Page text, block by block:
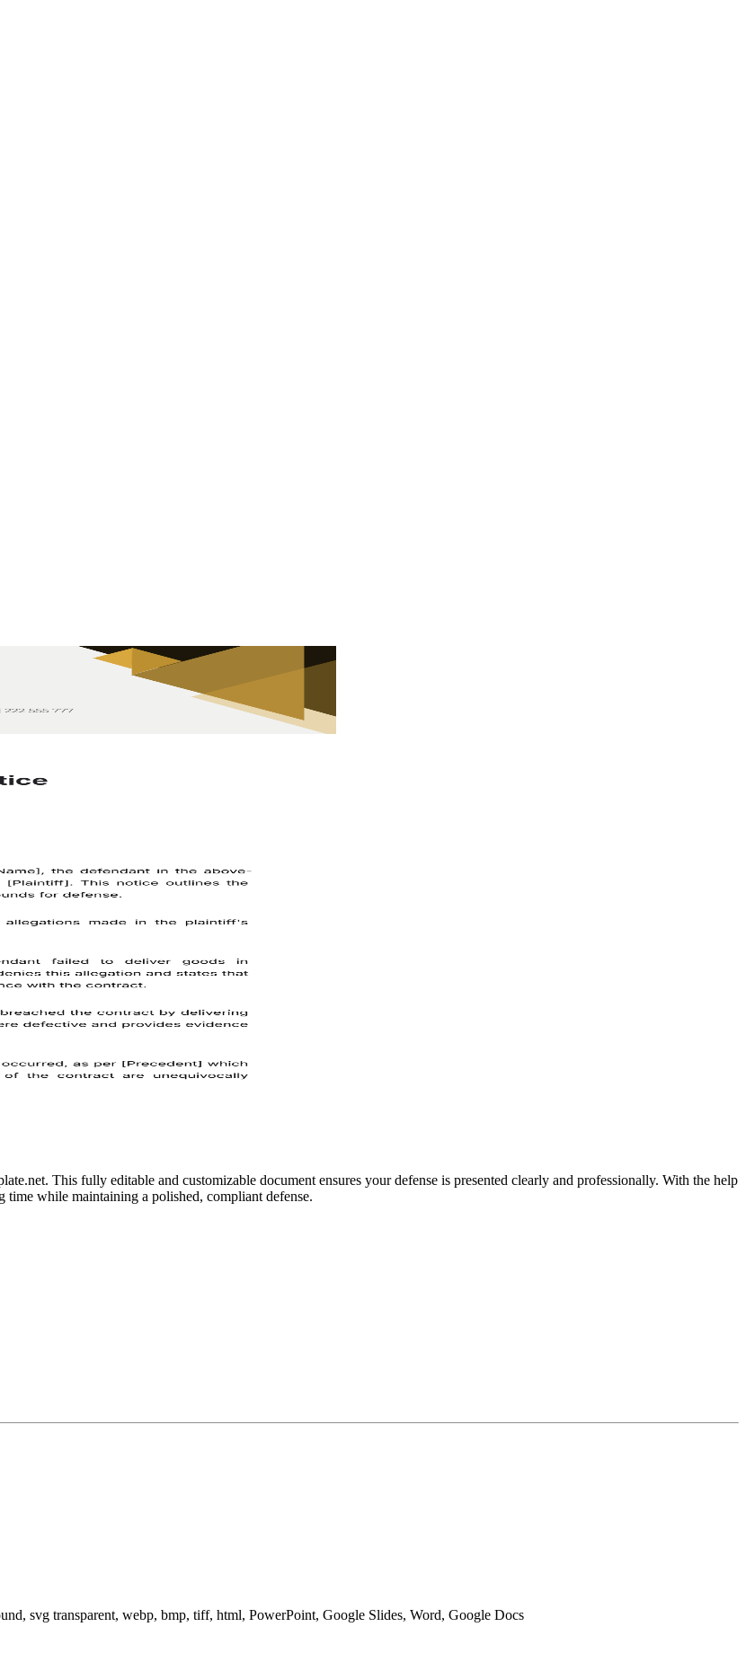
This fully editable and customizable document ensures your defense is presented clearly and professionally. With the help
while maintaining a polished, compliant defense.
svg transparent, webp, bmp, tiff, html, PowerPoint, Google Slides, Word, Google Docs